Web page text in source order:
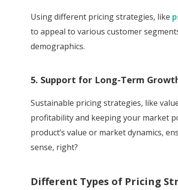
Using different pricing strategies, like
to appeal to various customer
demographics.
5. Support for Long-Term
Sustainable pricing strategies, like
profitability and keeping your market
product’s value or market dynamics,
sense, right?
Different Types of Pricing